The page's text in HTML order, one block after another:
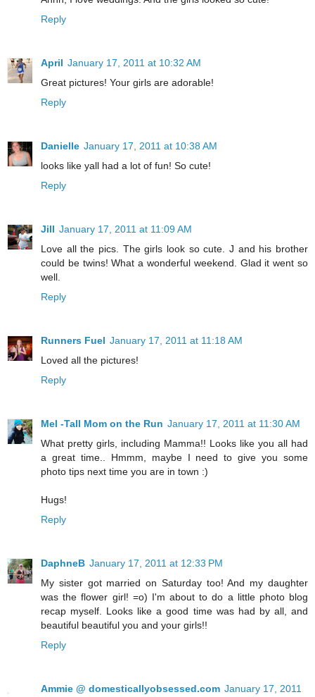
Reply
April January 17, 2011 at 10:32 AM
Great pictures! Your girls are adorable!
Reply
Danielle January 17, 2011 at 10:38 AM
looks like yall had a lot of fun! So cute!
Reply
Jill January 17, 2011 at 11:09 AM
Love all the pics. The girls look so cute. J and his brother
could be twins! What a wonderful weekend. Glad it went so
well.
Reply
Runners Fuel January 17, 2011 at 11:18 AM
Loved all the pictures!
Reply
Mel -Tall Mom on the Run January 17, 2011 at 11:30 AM
What pretty girls, including Mamma!! Looks like you all had
a great time.. Hmmm, maybe I need to give you some
photo tips next time you are in town :)
Hugs!
Reply
DaphneB January 17, 2011 at 12:33 PM
My sister got married on Saturday too! And my daughter
was the flower girl! =o) I'm about to do a little photo blog
recap myself. Looks like a good time was had by all, and
beautiful beautiful you and your girls!!
Reply
Ammie @ domesticallyobsessed.com January 17, 2011